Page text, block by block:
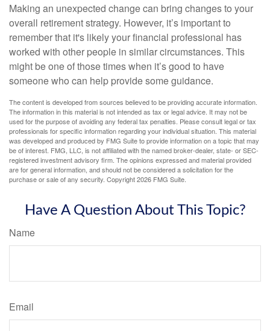
Making an unexpected change can bring changes to your
overall retirement strategy. However, it’s important to
remember that it's likely your financial professional has
worked with other people in similar circumstances. This
might be one of those times when it’s good to have
someone who can help provide some guidance.
The content is developed from sources believed to be providing accurate information.
The information in this material is not intended as tax or legal advice. It may not be
used for the purpose of avoiding any federal tax penalties. Please consult legal or tax
professionals for specific information regarding your individual situation. This material
was developed and produced by FMG Suite to provide information on a topic that may
be of interest. FMG, LLC, is not affiliated with the named broker-dealer, state- or SEC-
registered investment advisory firm. The opinions expressed and material provided
are for general information, and should not be considered a solicitation for the
purchase or sale of any security. Copyright2026 FMG Suite.
Have A Question About This Topic?
Name
Email